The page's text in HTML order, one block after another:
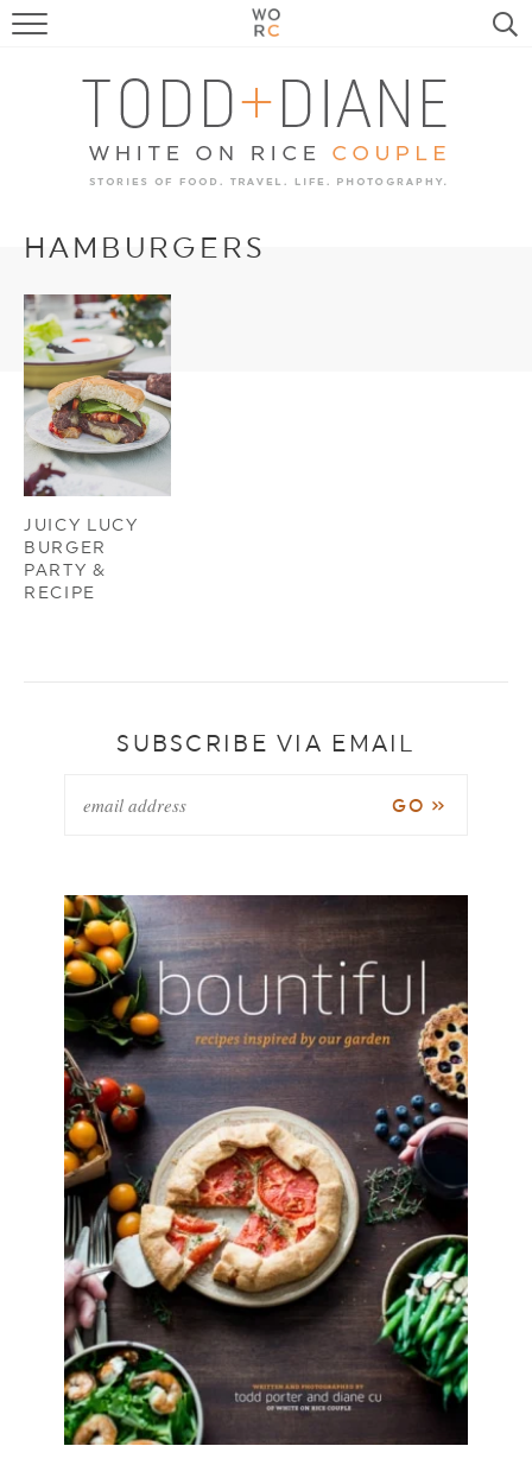
FOOD
TRAVEL, LIFE, PUPS
HOME & GARDEN
HAMBURGERS
JUICY LUCY
BURGER
PARTY &
RECIPE
SUBSCRIBE VIA EMAIL